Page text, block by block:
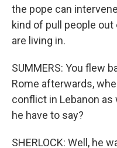
the pope can
kind of pull people
are living in.
SUMMERS: You flew
Rome afterwards,
conflict in Lebanon as
he have to say?
SHERLOCK: Well, he